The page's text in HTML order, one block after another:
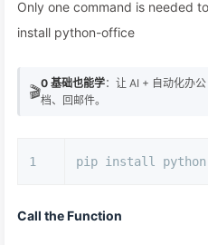
Only one command is needed
install python-office
🎬0 基础也能学：让 AI + 自动化办
档、回邮件。
1 pip install
Call the Function